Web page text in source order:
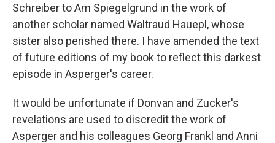
Schreiber to Am Spiegelgrund in the work of
another scholar named Waltraud Hauepl, whose
sister also perished there. I have amended the text
of future editions of my book to reflect this darkest
episode in Asperger's career.
It would be unfortunate if Donvan and Zucker's
revelations are used to discredit the work of
Asperger and his colleagues Georg Frankl and Anni